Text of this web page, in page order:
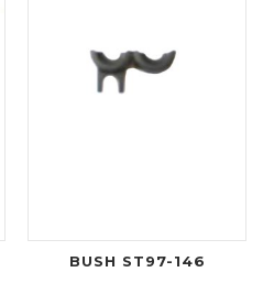
BUSH ST97-146